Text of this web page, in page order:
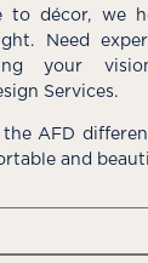
to décor, we
Need
your
Services.
AFD
and